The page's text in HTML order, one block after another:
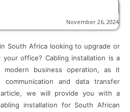
November 26, 2024
South Africa looking to upgrade or
office? Cabling installation is a
business operation, as it
and data transfer
we will provide you with a
installation for South African